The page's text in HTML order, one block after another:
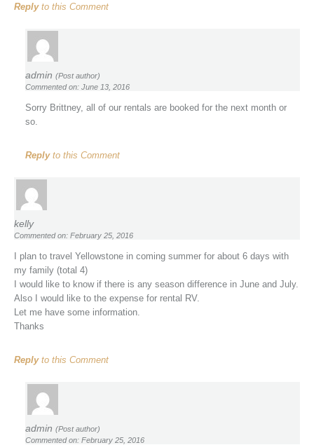
Replyto this Comment
admin (Post author)
Commented on: June 13, 2016
Sorry Brittney, all of our rentals are booked for the next month or
so.
Replyto this Comment
kelly
Commented on: February 25, 2016
I plan to travel Yellowstone in coming summer for about 6 days with
my family (total 4)
I would like to know if there is any season difference in June and July.
Also I would like to the expense for rental RV.
Let me have some information.
Thanks
Replyto this Comment
admin (Post author)
Commented on: February 25, 2016